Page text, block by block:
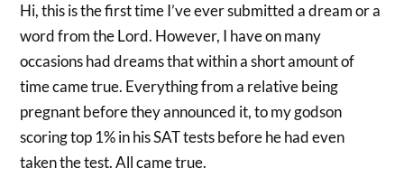
Hi, this is the first time I’ve ever submitted a dream or a
word from the Lord. However, I have on many
occasions had dreams that within a short amount of
time came true. Everything from a relative being
pregnant before they announced it, to my godson
scoring top 1% in his SAT tests before he had even
taken the test. All came true.